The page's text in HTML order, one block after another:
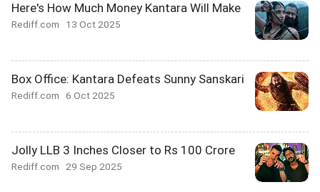
Here's How Much Money Kantara Will Make
Rediff.com 13 Oct 2025
Box Office: Kantara Defeats Sunny Sanskari
Rediff.com 6 Oct 2025
Jolly LLB 3 Inches Closer to Rs 100 Crore
Rediff.com 29 Sep 2025